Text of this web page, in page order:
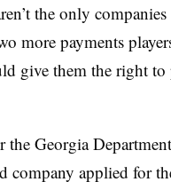
the only
more payments
give them the right to
the Georgia
company applied for